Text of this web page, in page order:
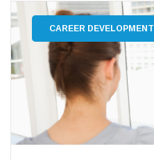
CAREER DEVELOPMENT